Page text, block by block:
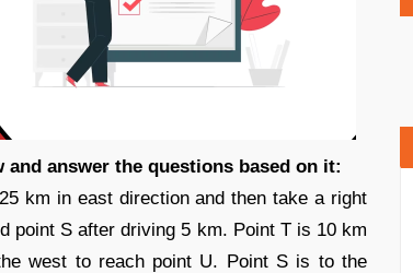
answer the questions based on it:
km in east direction and then take a right
point S after driving 5 km. Point T is 10 km
west to reach point U. Point S is to the